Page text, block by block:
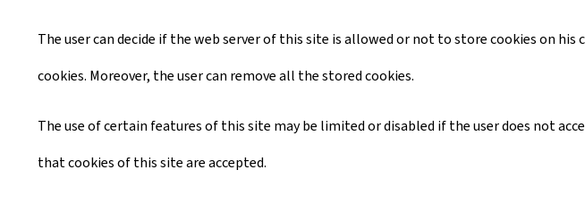
The user can decide if the web server of this site is allowed or not to store cookies on
cookies. Moreover, the user can remove all the stored cookies.
The use of certain features of this site may be limited or disabled if the user does not
that cookies of this site are accepted.